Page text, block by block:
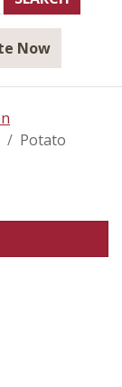
Now
Potato